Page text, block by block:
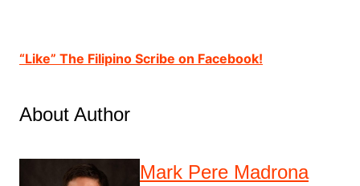
“Like” The Filipino Scribe on Facebook!
About Author
Mark Pere Madrona